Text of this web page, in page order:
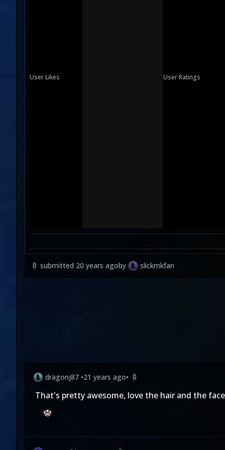
User Likes User Ratings
0 submitted 20 years agoby slickmkfan
dragonj87 •21 years ago• 0
That's pretty awesome, love the hair and the